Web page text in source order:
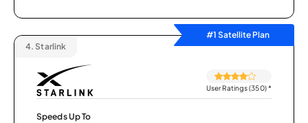
#1 Satellite Plan
4. Starlink
User Ratings (350)*
Speeds Up To